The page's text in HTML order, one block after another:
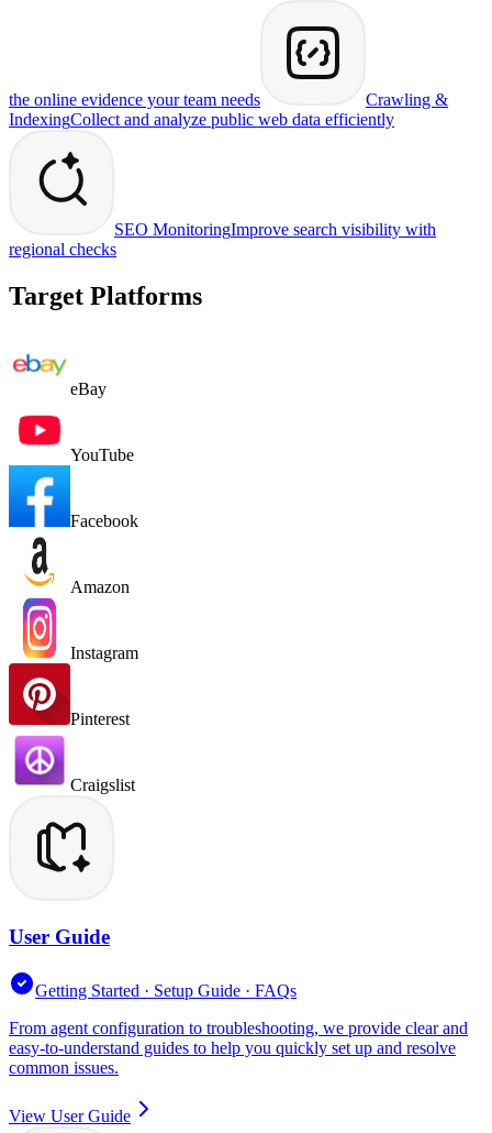
the online evidence your team needs
Crawling &
IndexingCollect and analyze public web data efficiently
SEO MonitoringImprove search visibility with
regional checks
Target Platforms
eBay
YouTube
Facebook
Amazon
Instagram
Pinterest
Craigslist
User Guide
Getting Started · Setup Guide · FAQs
From agent configuration to troubleshooting, we provide clear and
easy-to-understand guides to help you quickly set up and resolve
common issues.
View User Guide